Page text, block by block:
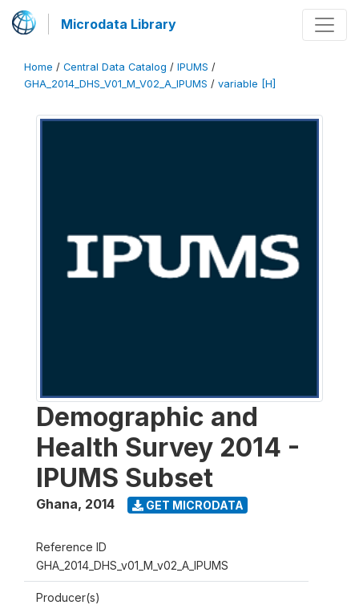
Microdata Library
Home / Central Data Catalog / IPUMS /
GHA_2014_DHS_V01_M_V02_A_IPUMS / variable [H]
Demographic and
Health Survey 2014 -
IPUMS Subset
Ghana, 2014 GET MICRODATA
Reference ID
GHA_2014_DHS_v01_M_v02_A_IPUMS
Producer(s)